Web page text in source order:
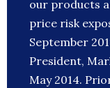
our products
price risk
September
President,
May 2014.